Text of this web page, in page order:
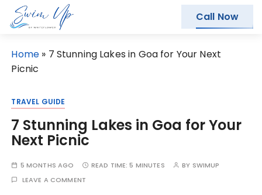
Home » 7 Stunning Lakes in Goa for Your Next
Picnic
TRAVEL GUIDE
7 Stunning Lakes in Goa for Your
Next Picnic
5 MONTHS AGO READ TIME:5 MINUTES BY SWIMUP
LEAVE A COMMENT
Call Now